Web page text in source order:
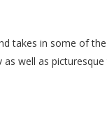
takes in some of
well as